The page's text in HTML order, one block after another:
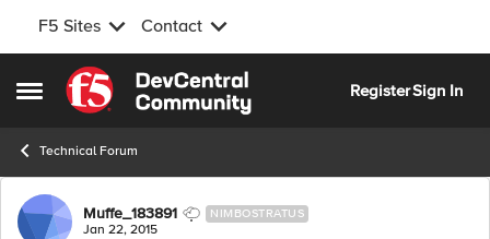
F5 Sites Contact
Open Side Menu
Skip to content
RegisterSign In
Technical Forum
Forum Discussion
Muffe_183891 NIMBOSTRATUS
Jan 22, 2015